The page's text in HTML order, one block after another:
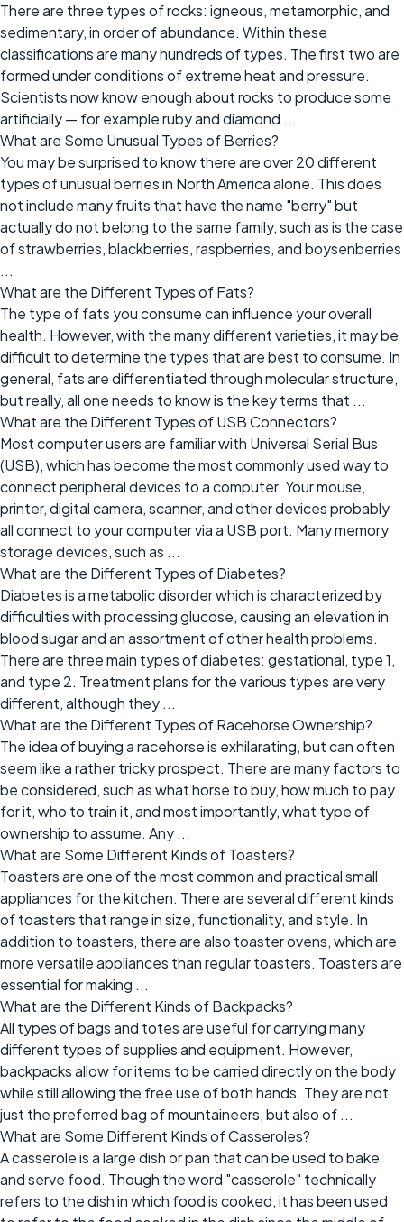
There are three types of rocks: igneous, metamorphic, and
sedimentary, in order of abundance. Within these
classifications are many hundreds of types. The first two are
formed under conditions of extreme heat and pressure.
Scientists now know enough about rocks to produce some
artificially — for example ruby and diamond ...
What are Some Unusual Types of Berries?
You may be surprised to know there are over 20 different
types of unusual berries in North America alone. This does
not include many fruits that have the name "berry" but
actually do not belong to the same family, such as is the case
of strawberries, blackberries, raspberries, and boysenberries
...
What are the Different Types of Fats?
The type of fats you consume can influence your overall
health. However, with the many different varieties, it may be
difficult to determine the types that are best to consume. In
general, fats are differentiated through molecular structure,
but really, all one needs to know is the key terms that ...
What are the Different Types of USB Connectors?
Most computer users are familiar with Universal Serial Bus
(USB), which has become the most commonly used way to
connect peripheral devices to a computer. Your mouse,
printer, digital camera, scanner, and other devices probably
all connect to your computer via a USB port. Many memory
storage devices, such as ...
What are the Different Types of Diabetes?
Diabetes is a metabolic disorder which is characterized by
difficulties with processing glucose, causing an elevation in
blood sugar and an assortment of other health problems.
There are three main types of diabetes: gestational, type 1,
and type 2. Treatment plans for the various types are very
different, although they ...
What are the Different Types of Racehorse Ownership?
The idea of buying a racehorse is exhilarating, but can often
seem like a rather tricky prospect. There are many factors to
be considered, such as what horse to buy, how much to pay
for it, who to train it, and most importantly, what type of
ownership to assume. Any ...
What are Some Different Kinds of Toasters?
Toasters are one of the most common and practical small
appliances for the kitchen. There are several different kinds
of toasters that range in size, functionality, and style. In
addition to toasters, there are also toaster ovens, which are
more versatile appliances than regular toasters. Toasters are
essential for making ...
What are the Different Kinds of Backpacks?
All types of bags and totes are useful for carrying many
different types of supplies and equipment. However,
backpacks allow for items to be carried directly on the body
while still allowing the free use of both hands. They are not
just the preferred bag of mountaineers, but also of ...
What are Some Different Kinds of Casseroles?
A casserole is a large dish or pan that can be used to bake
and serve food. Though the word "casserole" technically
refers to the dish in which food is cooked, it has been used